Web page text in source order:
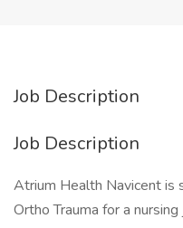
Job Description
Job Description
Atrium Health Navicent is
Ortho Trauma for a